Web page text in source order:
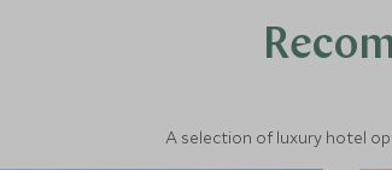
A selection of luxury hotel